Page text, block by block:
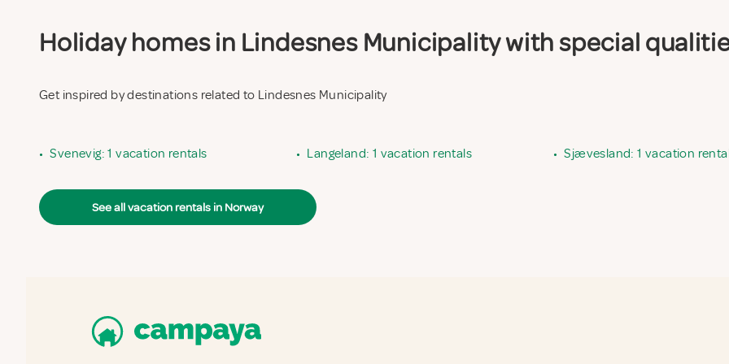
Holiday homes in Lindesnes Municipality with special
Get inspired by destinations related to Lindesnes Municipality
• Svenevig: 1 vacation rentals • Langeland: 1 vacation rentals • Sjævesland: 1 vacation
See all vacation rentals in Norway